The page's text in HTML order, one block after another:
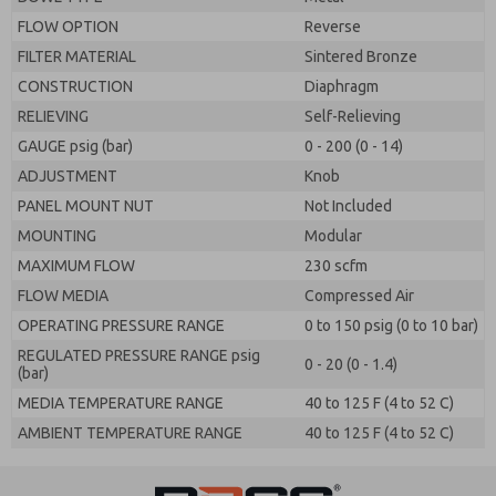
FLOW OPTION
Reverse
FILTER MATERIAL
Sintered Bronze
CONSTRUCTION
Diaphragm
RELIEVING
Self-Relieving
GAUGE psig (bar)
0 - 200 (0 - 14)
ADJUSTMENT
Knob
PANEL MOUNT NUT
Not Included
MOUNTING
Modular
MAXIMUM FLOW
230 scfm
FLOW MEDIA
Compressed Air
OPERATING PRESSURE RANGE
0 to 150 psig (0 to 10 bar)
REGULATED PRESSURE RANGE psig
(bar)
0 - 20 (0 - 1.4)
MEDIA TEMPERATURE RANGE
40 to 125 F (4 to 52 C)
AMBIENT TEMPERATURE RANGE
40 to 125 F (4 to 52 C)